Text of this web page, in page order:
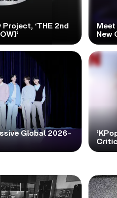
Project, ‘THE 2nd
Meet
New
Global 2026-